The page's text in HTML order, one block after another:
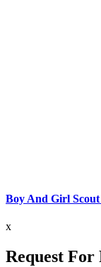
Boy And Girl Scout
x
Request For